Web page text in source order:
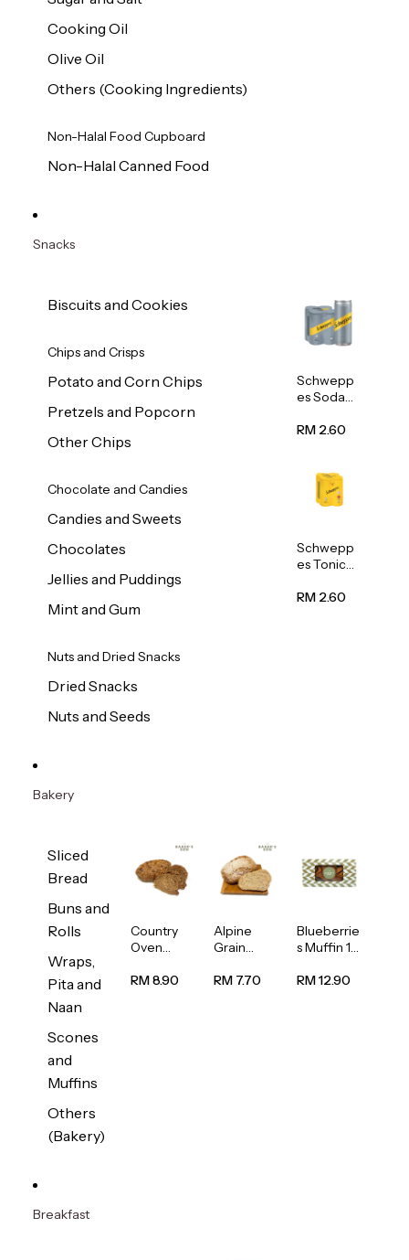
Cooking Oil
Olive Oil
Others (Cooking Ingredients)
Non-Halal Food Cupboard
Non-Halal Canned Food
Snacks
Biscuits and Cookies
Chips and Crisps
Potato and Corn Chips
Pretzels and Popcorn
Other Chips
Chocolate and Candies
Candies and Sweets
Chocolates
Jellies and Puddings
Mint and Gum
Nuts and Dried Snacks
Dried Snacks
Nuts and Seeds
Schwepp
es Soda
320ml
RM 2.60
Schwepp
es Tonic
320ml
RM 2.60
Bakery
Sliced
Bread
Buns and
Rolls
Wraps,
Pita and
Naan
Scones
and
Muffins
Others
(Bakery)
Country
Oven
Bread
RM 8.90
Alpine
Grain
1unit
RM 7.70
Blueberrie
s Muffin 1
RM 12.90
Breakfast